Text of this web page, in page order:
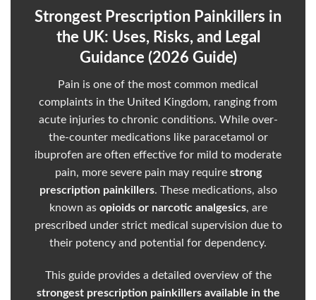
Strongest Prescription Painkillers in
the UK: Uses, Risks, and Legal
Guidance (2026 Guide)
Pain is one of the most common medical
complaints in the United Kingdom, ranging from
acuteinjuries to chronic conditions. While over-
the-counter medicationslike paracetamol or
ibuprofen are often effective for mild to moderate
pain, more severe pain may require strong
prescriptionpainkillers. These medications, also
known as opioids or narcotic analgesics, are
prescribed under strict medical supervision due to
their potency and potential for dependency.
This guide provides a detailed overview of the
strongest prescription painkillers available in the